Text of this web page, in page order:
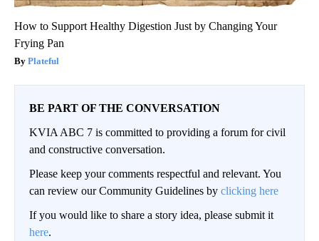
How to Support Healthy Digestion Just by Changing Your
Frying Pan
Plateful
BE PART OF THE CONVERSATION
KVIA ABC 7 is committed to providing a forum for civil
and constructive conversation.
Please keep your comments respectful and relevant. You
can review our Community Guidelines by clicking here
If you would like to share a story idea, please submit it
here.